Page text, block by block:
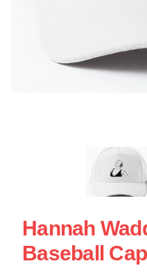
Hannah
Baseball Cap